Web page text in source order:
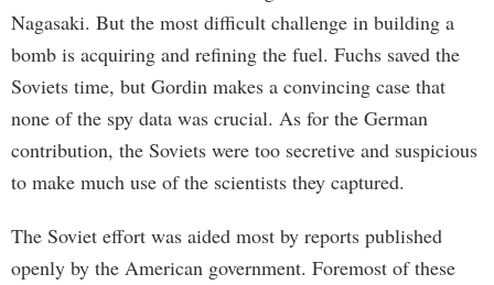
Nagasaki. But the most difficult challenge in building a
bomb is acquiring and refining the fuel. Fuchs saved the
Soviets time, but Gordin makes a convincing case that
none of the spy data was crucial. As for the German
contribution, the Soviets were too secretive and suspicious
to make much use of the scientists they captured.
The Soviet effort was aided most by reports published
openly by the American government. Foremost of these